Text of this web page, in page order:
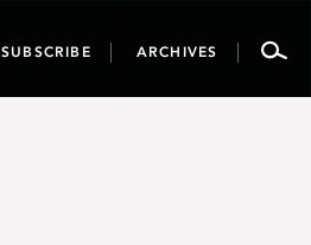
SUBSCRIBE ARCHIVES